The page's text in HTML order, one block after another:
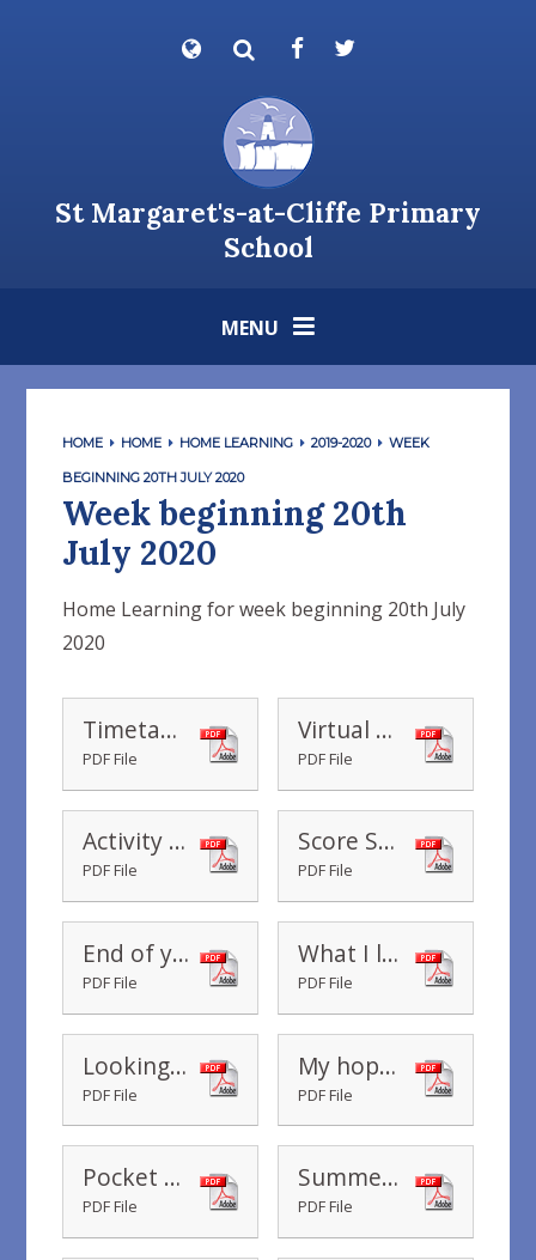
Powered by
St Margaret's-at-Cliffe Primary
School
MENU
HOME HOME HOME LEARNING 2019-2020 WEEK
BEGINNING 20TH JULY 2020
Week beginning 20th
July 2020
Home Learning for week beginning 20th July
2020
Timetable Yr 2 Home Learning wc 20.07.2020
PDF File
Virtual Sports Day 2020
PDF File
Activity Instructions for Virtual Sports Day
PDF File
Score Sheet for Virtual Sports Day
PDF File
End of year Rainbow Poster Year 2 2019-2020
PDF File
What I loved this year
PDF File
Looking forward to next year
PDF File
My hopes for the new year
PDF File
Pocket Money Sharing at the Beach
PDF File
Summer Colouring Sheets
PDF File